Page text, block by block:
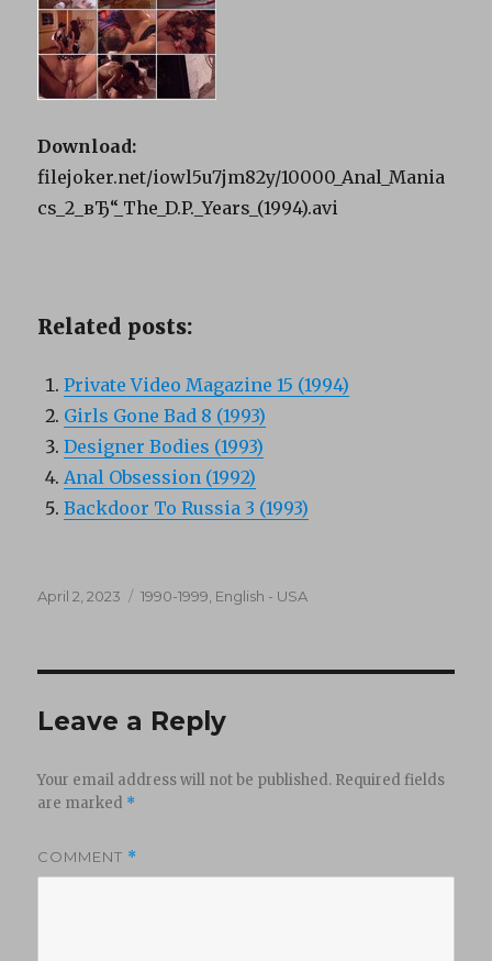
Download:
filejoker.net/iowl5u7jm82y/10000_Anal_Mania
cs_2_вЂ“_The_D.P._Years_(1994).avi
Related posts:
Private Video Magazine 15 (1994)
Girls Gone Bad 8 (1993)
Designer Bodies (1993)
Anal Obsession (1992)
Backdoor To Russia 3 (1993)
Posted
April 2, 2023 Categories
1990-1999 English - USA
Leave a Reply
Your email address will not be published. Required fields
are marked *
COMMENT *